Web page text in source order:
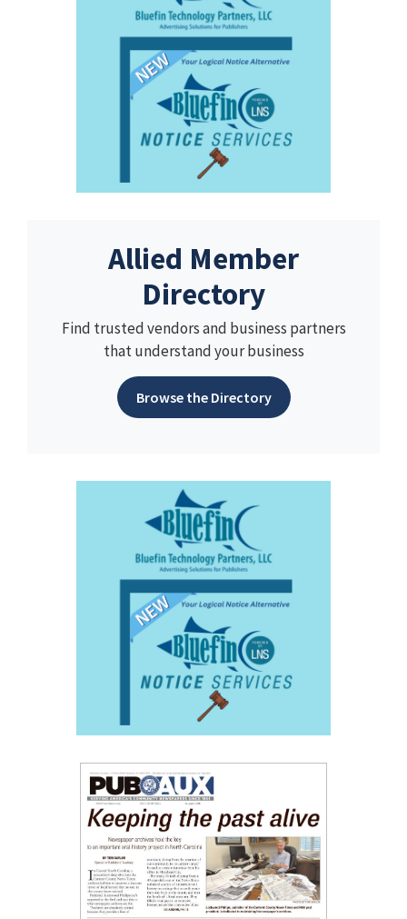
Allied Member
Directory
Find trusted vendors and business partners
that understand your business
Browse the Directory